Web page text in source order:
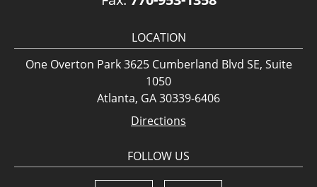
LOCATION
One Overton Park 3625 Cumberland Blvd SE, Suite
1050
Atlanta, GA 30339-6406
Directions
FOLLOW US